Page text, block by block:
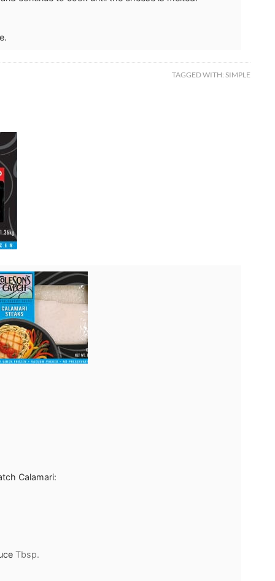
TAGGED WITH: SIMPLE
Calamari:
Tbsp.